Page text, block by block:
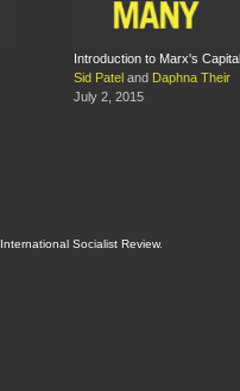
Introduction to Marx's Capital
Sid Patel and Daphna Their
July 2, 2015
International Socialist Review.